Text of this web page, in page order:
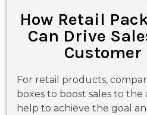
How Retail
Can Drive
Customer
For retail products,
boxes to boost sales to the
help to achieve the goal